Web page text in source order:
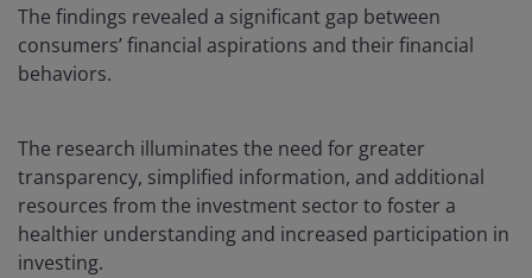
The findings revealed a significant gap between
consumers’ financial aspirations and their financial
behaviors.
The research illuminates the need for greater
transparency, simplified information, and additional
resources from the investment sector to foster a
healthier understanding and increased participation in
investing.